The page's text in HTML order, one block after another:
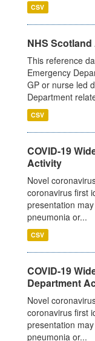
CSV
NHS
This reference
Emergency
GP or nurse led
Department
CSV
COVID-19
Activity
Novel
coronavirus first
presentation
pneumonia or...
CSV
COVID-19
Department
Novel
coronavirus first
presentation
pneumonia or...